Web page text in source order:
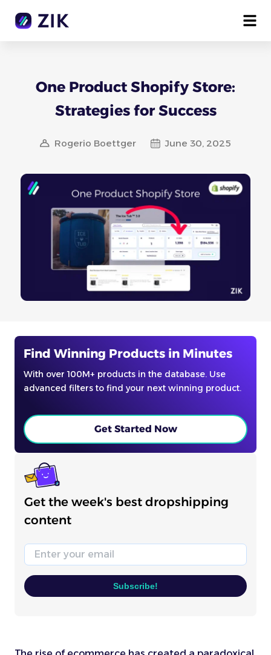
One Product Shopify Store:
Strategies for Success
Rogerio Boettger June 30, 2025
Find Winning Products in Minutes
With over 100M+ products in the database. Use
advanced filters to find your next winning product.
Get Started Now
Get the week's best dropshipping
content
Email
Subscribe!